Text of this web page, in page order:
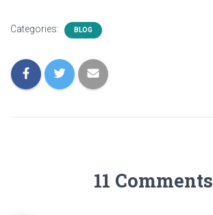
Categories: BLOG
11 Comments